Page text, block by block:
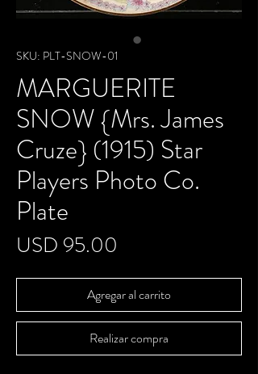
SKU: PLT-SNOW-01
MARGUERITE
SNOW {Mrs. James
Cruze} (1915) Star
Players Photo Co.
Plate
USD 95.00
Agregar al carrito
Realizar compra